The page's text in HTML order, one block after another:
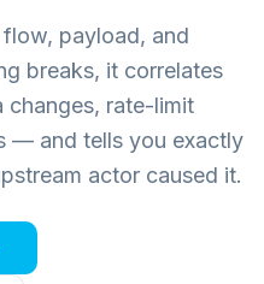
payload, and
breaks, it correlates
changes, rate-limit
— and tells you exactly
actor caused it.